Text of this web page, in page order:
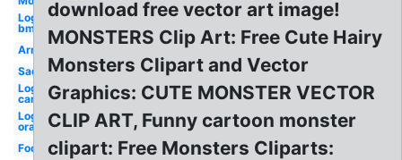
Logo
bmx
Arm
Sad
Logo
car
Logo
orange
Foot
download free vector art image!
MONSTERS Clip Art: Free Cute Hairy
Monsters Clipart and Vector
Graphics: CUTE MONSTER VECTOR
CLIP ART, Funny cartoon monster
clipart: Free Monsters Cliparts: